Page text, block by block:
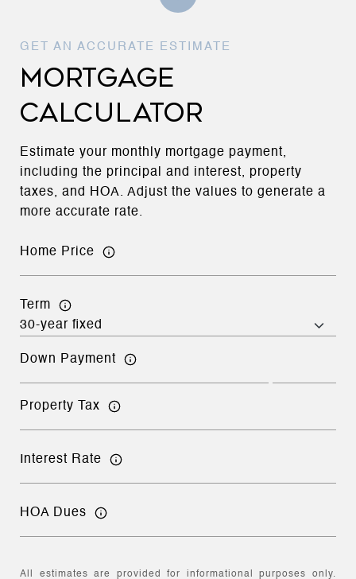
MORTGAGE
CALCULATOR
Estimate your monthly mortgage payment,
including the principal and interest, property
taxes, and HOA. Adjust the values to generate a
more accurate rate.
Home Price
Term
Down Payment
Property Tax
Interest Rate
HOA Dues
All estimates are provided for informational purposes only.